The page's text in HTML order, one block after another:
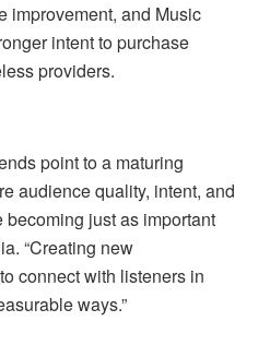
improvement, and Music
intent to purchase
providers.
point to a maturing
audience quality, intent, and
just as important
“Creating new
connect with listeners in
ways.”